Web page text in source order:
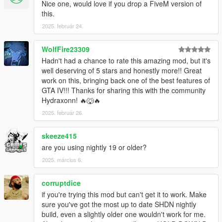
Drop ThrowProps.dll and ThrowProps.ini into your GTA V
Known Issues:
-The throw is not 100 percent accurate, it's a bit to the left of
the crosshair in third person. Working on a better equation.
-Many props have poor positioning in the player's hand. not
much I can do about this.
-Props will despawn when brought too far from their origin. This
is just how GTA V works.
-Some props won't knock over peds because they're not heavy
enough. Rockstar moment.
-Occasionally after throwing props around, you'll be unable to
get in a vehicle. Switch weapons to temporarily fix this. Working
on a permanent solution.
Changelog:
0.1.0
- Initial Release
1.0.0
- Fixed pick up and drop animations
-Changed internal weapon from snowball to baseball, fixes
Nice one, would love if you drop a FiveM version of
this.
2025. február 24.
WolfFire23309
Hadn't had a chance to rate this amazing mod, but it's
well deserving of 5 stars and honestly more!! Great
work on this, bringing back one of the best features of
GTA IV!!! Thanks for sharing this with the community
Hydraxonn! 🔥🐺🔥
2025. február 26.
skeeze415
are you using nightly 19 or older?
2025. március 6.
corruptdice
if you're trying this mod but can't get it to work. Make
sure you've got the most up to date SHDN nightly
build, even a slightly older one wouldn't work for me.